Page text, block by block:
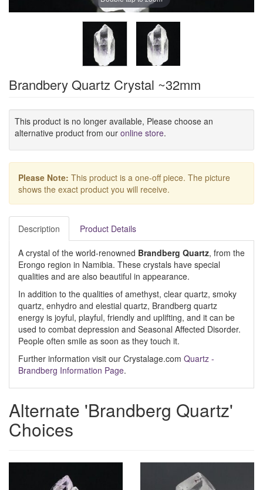
Brandbery Quartz Crystal ~32mm
This product is no longer available, Please choose an
alternative product from our online store.
Please Note: This product is a one-off piece. The picture
shows the exact product you will receive.
Description Product Details
A crystal of the world-renowned Brandberg Quartz, from the
Erongo region in Namibia. These crystals have special
qualities and are also beautiful in appearance.
In addition to the qualities of amethyst, clear quartz, smoky
quartz, enhydro and elestial quartz, Brandberg quartz
energy is joyful, playful, friendly and uplifting, and it can be
used to combat depression and Seasonal Affected Disorder.
People often smile as soon as they touch it.
Further information visit our Crystalage.com Quartz -
Brandberg Information Page.
Alternate 'Brandberg Quartz'
Choices